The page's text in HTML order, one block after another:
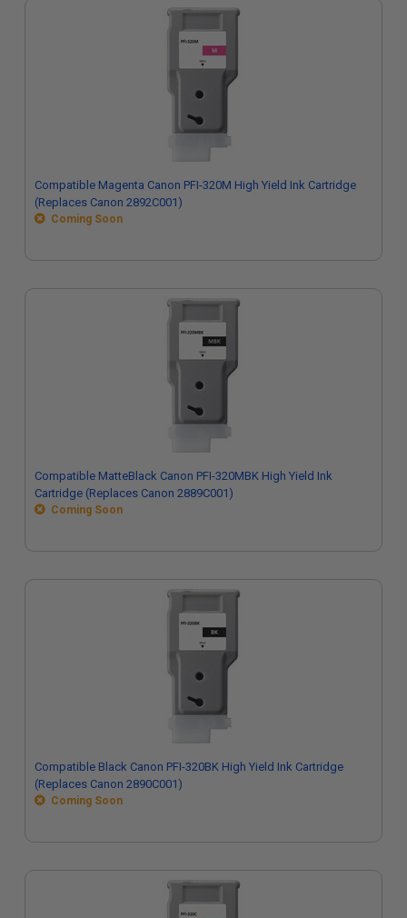
Compatible Magenta Canon PFI-320M High Yield Ink Cartridge
(Replaces Canon 2892C001)
Coming Soon
Compatible MatteBlack Canon PFI-320MBK High Yield Ink
Cartridge (Replaces Canon 2889C001)
Coming Soon
Compatible Black Canon PFI-320BK High Yield Ink Cartridge
(Replaces Canon 2890C001)
Coming Soon